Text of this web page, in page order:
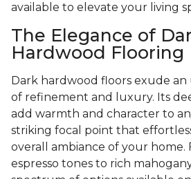
available to elevate your living
The Elegance of
Hardwood Flooring
Dark hardwood floors exude
of refinement and luxury. Its
add warmth and character to
striking focal point that
overall ambiance of your home.
espresso tones to rich